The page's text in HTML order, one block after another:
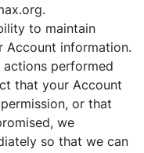
to maintain
information.
performed
that your Account
or that
we
so that we can